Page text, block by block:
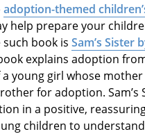
adoption-themed
help prepare your
book is Sam’s Sister
explains adoption
young girl whose mother
for adoption. Sam’s
in a positive,
children to